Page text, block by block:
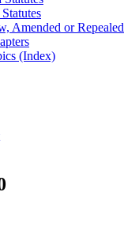
Amended or Repealed
(Index)